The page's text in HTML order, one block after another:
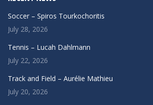
Soccer – Spiros Tourkochoritis
July 28, 2026
Tennis – Lucah Dahlmann
July 22, 2026
Track and Field – Aurélie Mathieu
July 20, 2026